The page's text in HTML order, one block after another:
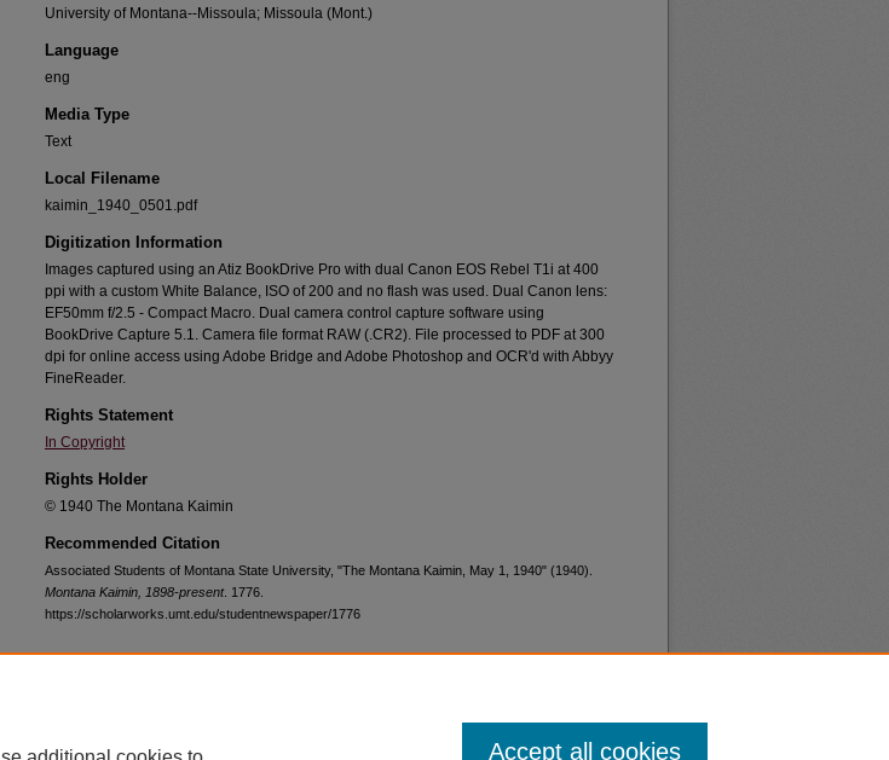
University of Montana--Missoula; Missoula (Mont.)
Language
eng
Media Type
Text
Local Filename
kaimin_1940_0501.pdf
Digitization Information
Images captured using an Atiz BookDrive Pro with dual Canon EOS Rebel T1i at 400
ppi with a custom White Balance, ISO of 200 and no flash was used. Dual Canon lens:
EF50mm f/2.5 - Compact Macro. Dual camera control capture software using
BookDrive Capture 5.1. Camera file format RAW (.CR2). File processed to PDF at 300
dpi for online access using Adobe Bridge and Adobe Photoshop and OCR'd with Abbyy
FineReader.
Rights Statement
In Copyright
Rights Holder
© 1940 The Montana Kaimin
Recommended Citation
Associated Students of Montana State University, "The Montana Kaimin, May 1, 1940" (1940).
Montana Kaimin, 1898-present. 1776.
https://scholarworks.umt.edu/studentnewspaper/1776
Accept all cookies